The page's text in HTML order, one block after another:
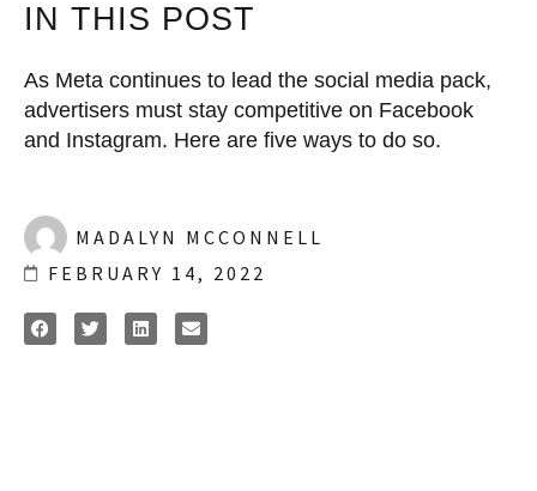
IN THIS POST
As Meta continues to lead the social media pack,
advertisers must stay competitive on Facebook
and Instagram. Here are five ways to do so.
MADALYN MCCONNELL
FEBRUARY 14, 2022